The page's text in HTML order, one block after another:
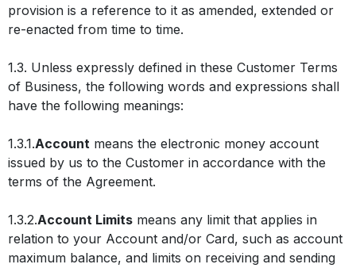
provision is a reference to it as amended, extended or
re-enacted from time to time.
1.3. Unless expressly defined in these Customer Terms
of Business, the following words and expressions shall
have the following meanings:
1.3.1.Account means the electronic money account
issued by us to the Customer in accordance with the
terms of the Agreement.
1.3.2.Account Limits means any limit that applies in
relation to your Account and/or Card, such as account
maximum balance, and limits on receiving and sending